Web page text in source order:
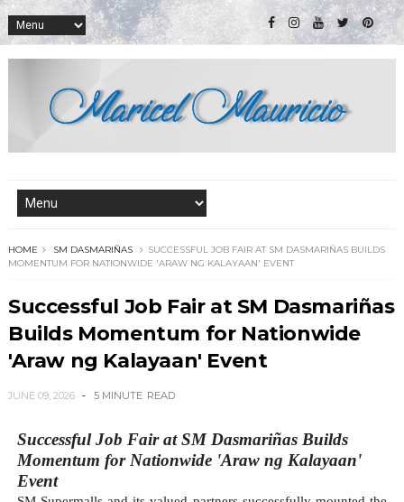
HOME SM DASMARIÑAS
SUCCESSFUL JOB FAIR AT SM DASMARIÑAS BUILDS
MOMENTUM FOR NATIONWIDE 'ARAW NG KALAYAAN' EVENT
Successful Job Fair at SM Dasmariñas
Builds Momentum for Nationwide
'Araw ng Kalayaan' Event
JUNE 09, 2026 5 MINUTE READ
Successful Job Fair at SM Dasmariñas Builds
Momentum for Nationwide 'Araw ng Kalayaan'
Event